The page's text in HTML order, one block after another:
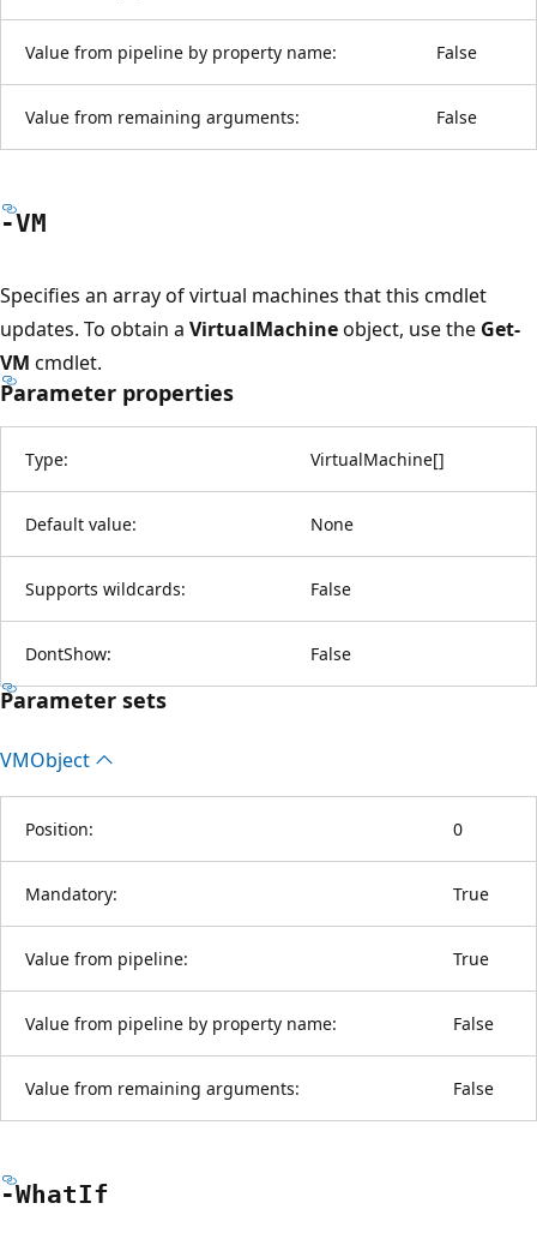
Value from pipeline by property name: False
Value from remaining arguments: False
-VM
Specifies an array of virtual machines that this cmdlet
updates. To obtain a VirtualMachineobject, use the Get-
VM cmdlet.
Parameter properties
Type: VirtualMachine[]
Default value: None
Supports wildcards: False
DontShow: False
Parameter sets
VMObject
Position: 0
Mandatory: True
Value from pipeline: True
Value from pipeline by property name: False
Value from remaining arguments: False
-WhatIf